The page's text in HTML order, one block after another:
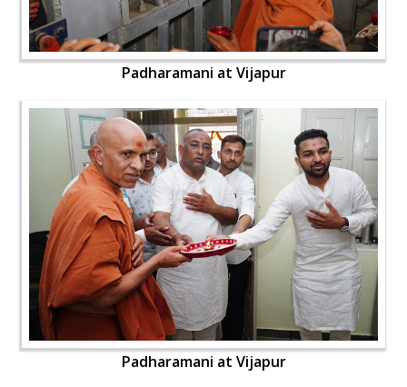
Padharamani at Vijapur
Padharamani at Vijapur